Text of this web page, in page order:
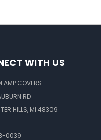
WITH US
AMP COVERS
RD
HILLS, MI 48309
0039